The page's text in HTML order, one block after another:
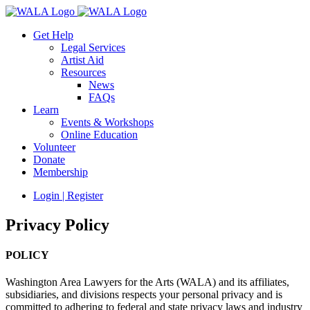
Get Help
Legal Services
Artist Aid
Resources
News
FAQs
Learn
Events & Workshops
Online Education
Volunteer
Donate
Membership
Login | Register
Privacy Policy
POLICY
Washington Area Lawyers for the Arts (WALA) and its affiliates,
subsidiaries, and divisions respects your personal privacy and is
committed to adhering to federal and state privacy laws and industry